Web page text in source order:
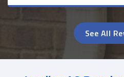
See All